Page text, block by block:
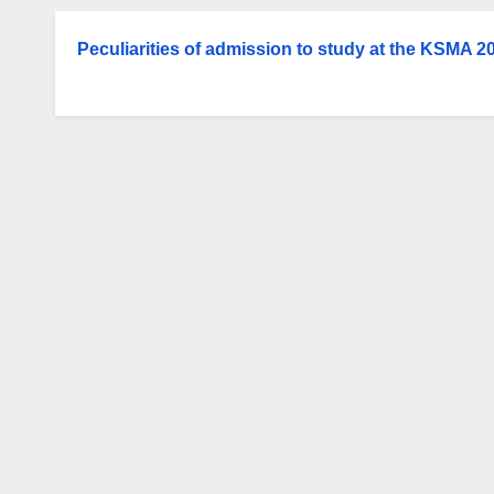
Peculiarities of admission to study at the KSMA